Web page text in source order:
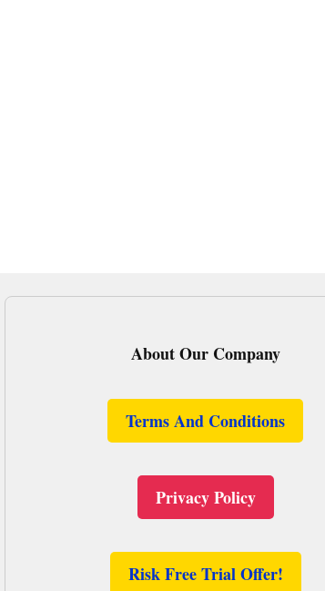
About Our Company
Terms And Conditions
Privacy Policy
Risk Free Trial Offer!